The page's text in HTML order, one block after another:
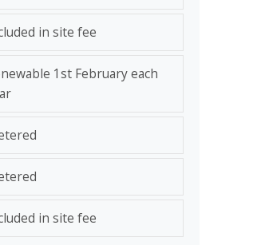
in site fee
1st February each
in site fee